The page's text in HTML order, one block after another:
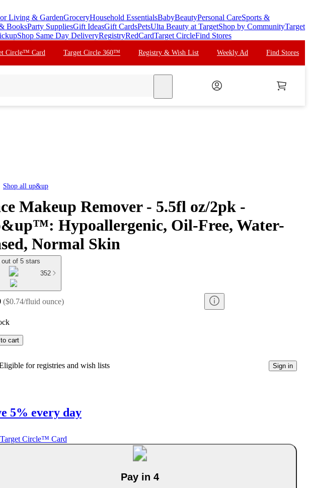
Living & GardenGroceryHousehold EssentialsBabyBeautyPersonal CareSports &
BooksParty SuppliesGift IdeasGift CardsPetsUlta Beauty at TargetShop by CommunityTarget
Shop Same Day DeliveryRegistryRedCardTarget CircleFind Stores
Circle™ Card Target Circle 360™ Registry & Wish List Weekly Ad Find Stores
Shop all up&up
Makeup Remover - 5.5fl oz/2pk -
Hypoallergenic, Oil-Free, Water-
Normal Skin
out of 5 stars
352
($0.74/fluid ounce)
cart
for registries and wish lists Sign in
5% every day
Circle™ Card
Pay in 4